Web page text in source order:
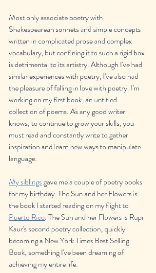
Most only associate poetry with
Shakespearean sonnets and simple concepts
written in complicated prose and complex
vocabulary, but confining it to such a rigid box
is detrimental to its artistry. Although I've had
similar experiences with poetry, I've also had
the pleasure of falling in love with poetry. I'm
working on my first book, an untitled
collection of poems. As any good writer
knows, to continue to grow your skills, you
must read and constantly write to gather
inspiration and learn new ways to manipulate
language.
My siblings gave me a couple of poetry books
for my birthday. The Sun and her Flowers is
the book I started reading on my flight to
Puerto Rico. The Sun and her Flowers is Rupi
Kaur's second poetry collection, quickly
becoming a New York Times Best Selling
Book, something I've been dreaming of
achieving my entire life.